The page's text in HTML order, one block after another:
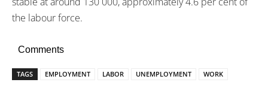
the labour force.
Comments
TAGS EMPLOYMENT LABOR UNEMPLOYMENT WORK